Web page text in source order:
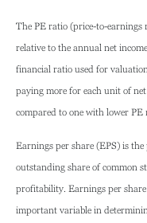
The PE ratio (price-to-earnings
relative to the annual net
financial ratio used for
paying more for each unit of
compared to one with lower PE
Earnings per share (EPS) is
outstanding share of common
profitability. Earnings per share
important variable in